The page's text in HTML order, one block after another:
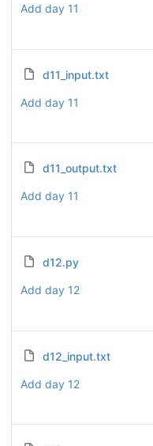
Add day 11
d11_input.txt
Add day 11
d11_output.txt
Add day 11
d12.py
Add day 12
d12_input.txt
Add day 12